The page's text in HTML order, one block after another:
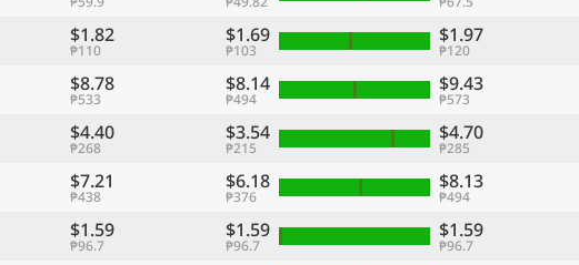
$1.82
₱110
$1.69
₱103
$1.97
₱120
$8.78
₱533
$8.14
₱494
$9.43
₱573
$4.40
₱268
$3.54
₱215
$4.70
₱285
$7.21
₱438
$6.18
₱376
$8.13
₱494
$1.59
₱96.7
$1.59
₱96.7
$1.59
₱96.7